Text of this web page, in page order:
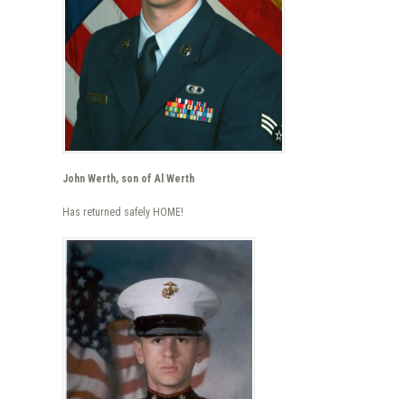
John Werth, son of Al Werth
Has returned safely HOME!